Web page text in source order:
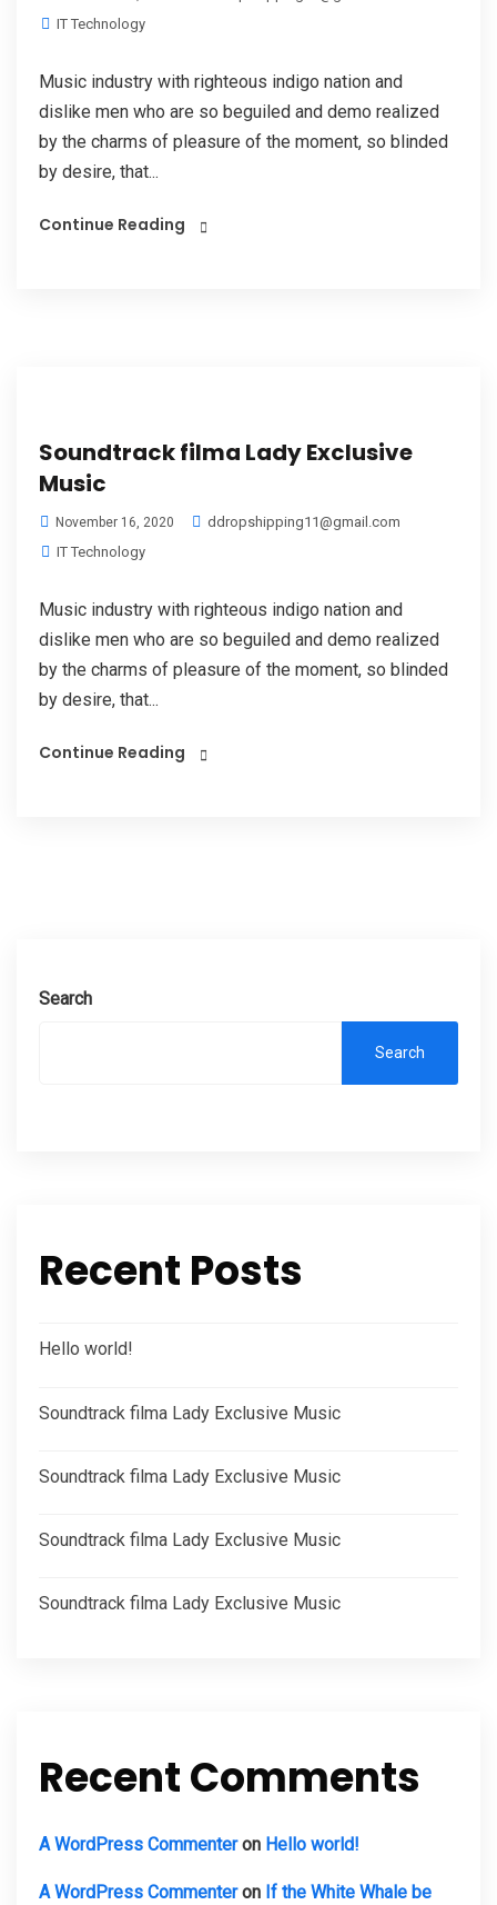
IT Technology
Music industry with righteous indigo nation and
dislike men who are so beguiled and demo realized
by the charms of pleasure of the moment, so blinded
by desire, that...
Continue Reading
Soundtrack filma Lady Exclusive
Music
November 16, 2020
ddropshipping11@gmail.com
IT Technology
Music industry with righteous indigo nation and
dislike men who are so beguiled and demo realized
by the charms of pleasure of the moment, so blinded
by desire, that...
Continue Reading
Search
Search
Recent Posts
Hello world!
Soundtrack filma Lady Exclusive Music
Soundtrack filma Lady Exclusive Music
Soundtrack filma Lady Exclusive Music
Soundtrack filma Lady Exclusive Music
Recent Comments
A WordPress Commenteron Hello world!
A WordPress Commenteron If the White Whale be